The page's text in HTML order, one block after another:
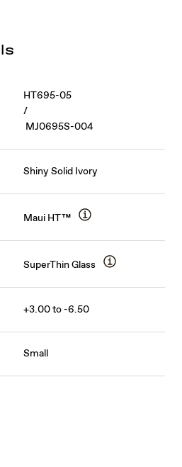
HT695-05
/
MJ0695S-004
Shiny Solid Ivory
Maui HT™
SuperThin Glass
+3.00 to -6.50
Small